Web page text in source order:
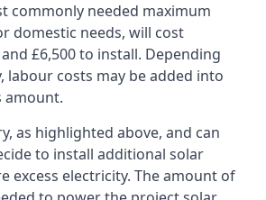
commonly needed maximum
domestic needs, will cost
£6,500 to install. Depending
labour costs may be added into
amount.
as highlighted above, and can
to install additional solar
excess electricity. The amount of